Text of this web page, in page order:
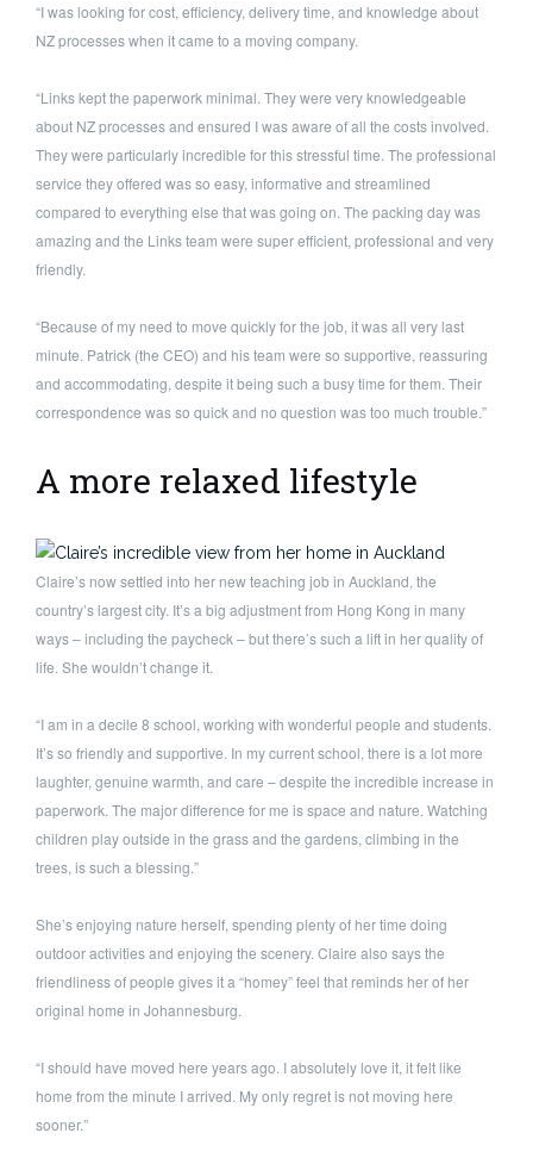
“I was looking for cost, efficiency, delivery time, and knowledge about
NZ processes when it came to a moving company.
“Links kept the paperwork minimal. They were very knowledgeable
about NZ processes and ensured I was aware of all the costs involved.
They were particularly incredible for this stressful time. The professional
service they offered was so easy, informative and streamlined
compared to everything else that was going on. The packing day was
amazing and the Links team were super efficient, professional and very
friendly.
“Because of my need to move quickly for the job, it was all very last
minute. Patrick (the CEO) and his team were so supportive, reassuring
and accommodating, despite it being such a busy time for them. Their
correspondence was so quick and no question was too much trouble.”
A more relaxed lifestyle
Claire’s now settled into her new teaching job in Auckland, the
country’s largest city. It’s a big adjustment from Hong Kong in many
ways – including the paycheck – but there’s such a lift in her quality of
life. She wouldn’t change it.
“I am in a decile 8 school, working with wonderful people and students.
It’s so friendly and supportive. In my current school, there is a lot more
laughter, genuine warmth, and care – despite the incredible increase in
paperwork. The major difference for me is space and nature. Watching
children play outside in the grass and the gardens, climbing in the
trees, is such a blessing.”
She’s enjoying nature herself, spending plenty of her time doing
outdoor activities and enjoying the scenery. Claire also says the
friendliness of people gives it a “homey” feel that reminds her of her
original home in Johannesburg.
“I should have moved here years ago. I absolutely love it, it felt like
home from the minute I arrived. My only regret is not moving here
sooner.”